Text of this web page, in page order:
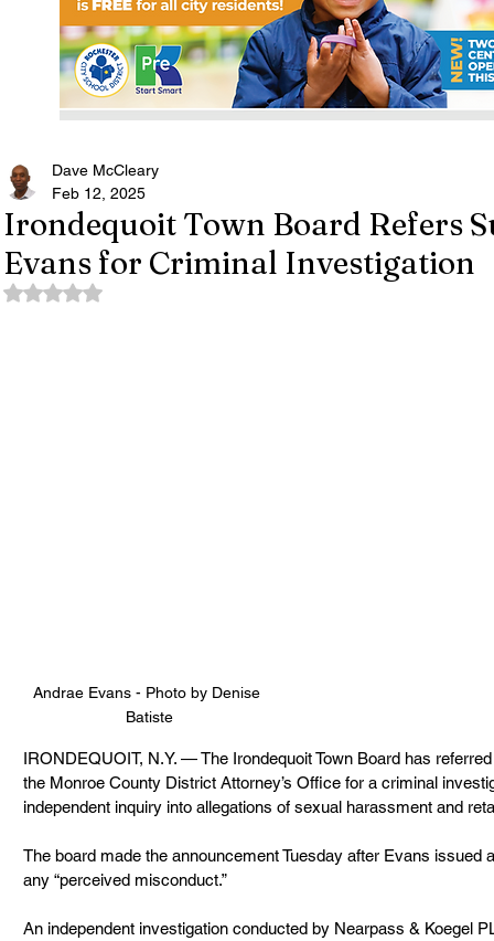
Irondequoit Town Board Refers
Evans for Criminal Investigation
Dave McCleary
Feb 12, 2025
Rated NaN out of 5 stars.
Andrae Evans - Photo by Denise
Batiste
IRONDEQUOIT, N.Y. — The Irondequoit Town Board has
the Monroe County District Attorney’s Office for a criminal
independent inquiry into allegations of sexual harassment and
The board made the announcement Tuesday after Evans issued
any “perceived misconduct.”
An independent investigation conducted by Nearpass & Koegel